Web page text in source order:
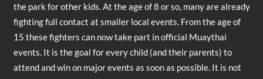
the park for other kids. At the age of 8 or so, many are already
fighting full contact at smaller local events. From the age of
15 these fighters can now take part in official Muaythai
events. It is the goal for every child (and their parents) to
attend and win on major events as soon as possible. It is not